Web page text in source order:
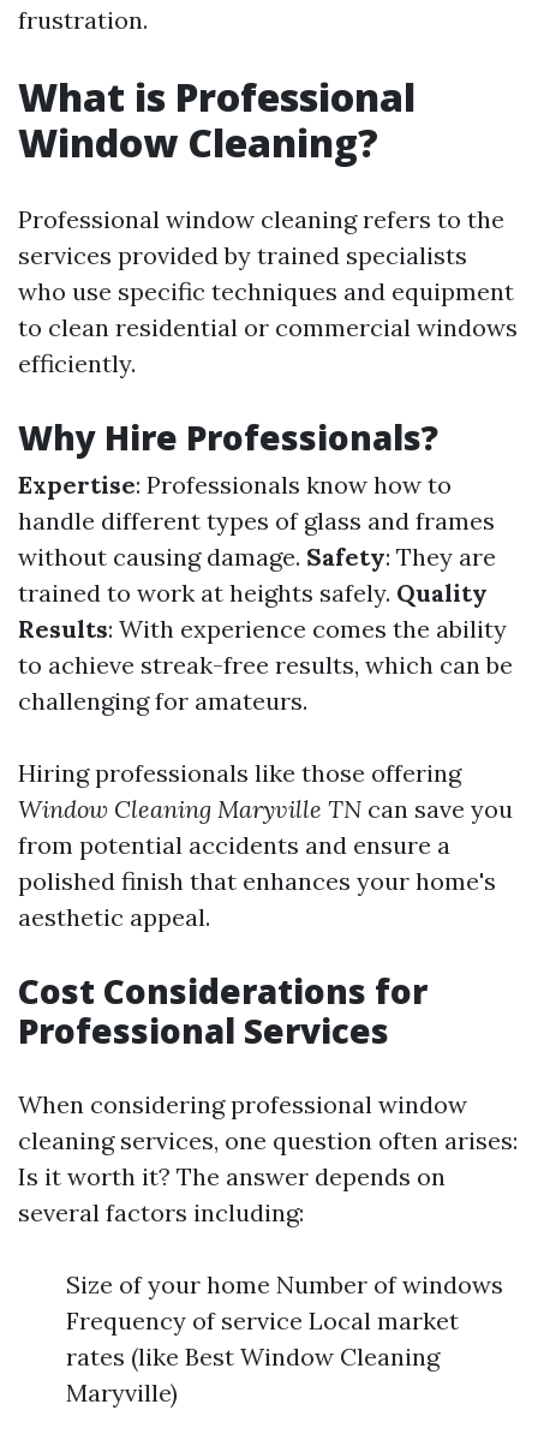
frustration.
What is Professional
Window Cleaning?
Professional window cleaning refers to the
services provided by trained specialists
who use specific techniques and equipment
to clean residential or commercial windows
efficiently.
Why Hire Professionals?
Expertise: Professionals know how to
handle different types of glass and frames
without causing damage. Safety: They are
trained to work at heights safely. Quality
Results: With experience comes the ability
to achieve streak-free results, which can be
challenging for amateurs.
Hiring professionals like those offering
Window Cleaning Maryville TN can save you
from potential accidents and ensure a
polished finish that enhances your home's
aesthetic appeal.
Cost Considerations for
Professional Services
When considering professional window
cleaning services, one question often arises:
Is it worth it? The answer depends on
several factors including:
Size of your home Number of windows
Frequency of service Local market
rates (like Best Window Cleaning
Maryville)